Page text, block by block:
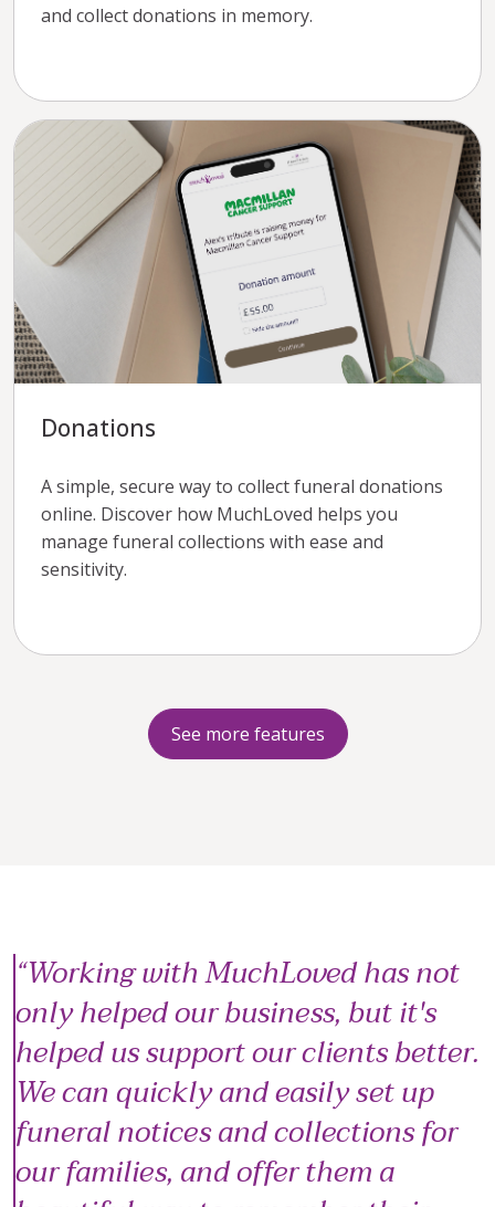
and collect donations in memory.
Donations
A simple, secure way to collect funeral donations
online. Discover how MuchLoved helps you
manage funeral collections with ease and
sensitivity.
See more features
Working with MuchLoved has not
only helped our business, but it's
helped us support our clients better.
We can quickly and easily set up
funeral notices and collections for
our families, and offer them a